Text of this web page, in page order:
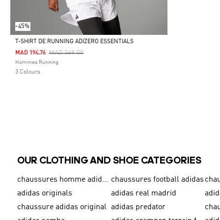
-45%
Selected
T-SHIRT DE RUNNING ADIZERO ESSENTIALS
Price Reduced From
MAD 369.00To
MAD 194.76
Hommes Running
3 Colours
OUR CLOTHING AND SHOE CATEGORIES
chaussures homme adidas original chaussures football adidas
adidas originals
adidas real madrid
chaussure adidas original adidas predator